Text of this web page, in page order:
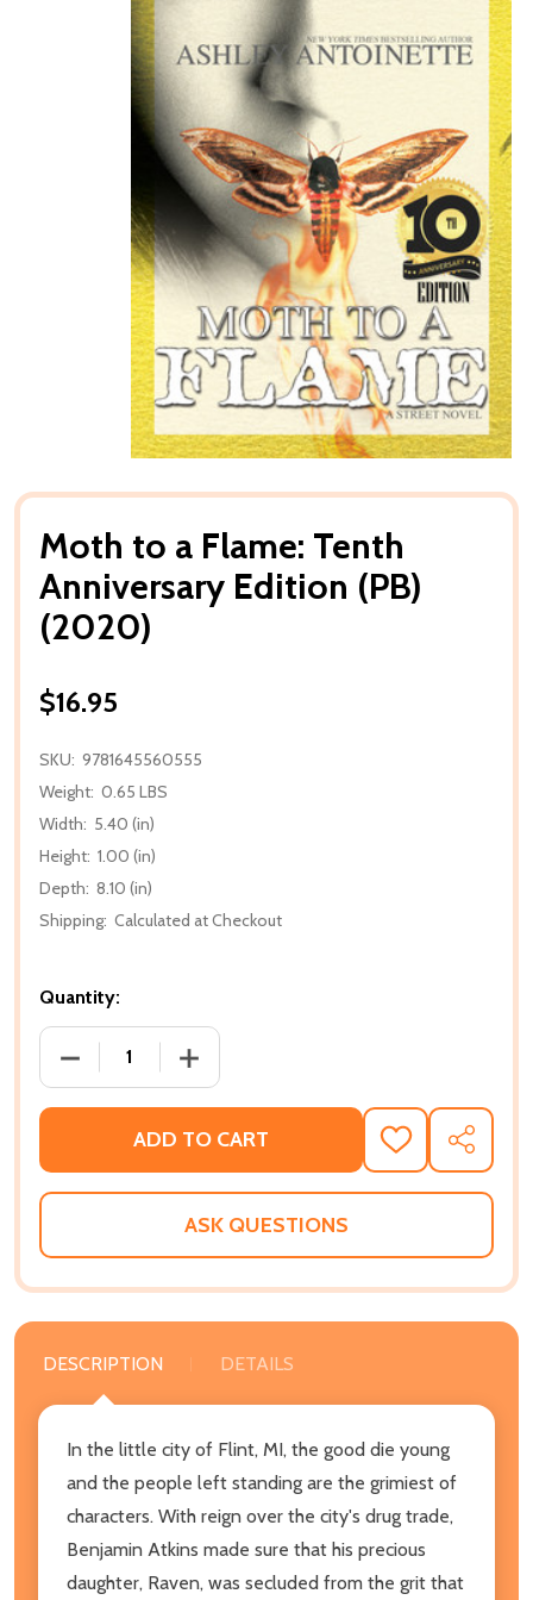
Moth to a Flame: Tenth
Anniversary Edition (PB)
(2020)
$16.95
SKU: 9781645560555
Weight: 0.65 LBS
Width: 5.40 (in)
Height: 1.00 (in)
Depth: 8.10 (in)
Shipping: Calculated at Checkout
Quantity:
DECREASE QUANTITY OF MOTH TO A FLAME:
INCREASE QUANTITY OF MOTH TO A
ADD TO CART
ADD
TO
WISH
SHARE
ASK QUESTIONS
DESCRIPTION DETAILS
In the little city of Flint, MI, the good die young
and the people left standing are the grimiest of
characters. With reign over the city's drug trade,
Benjamin Atkins made sure that his precious
daughter, Raven, was secluded from the grit that